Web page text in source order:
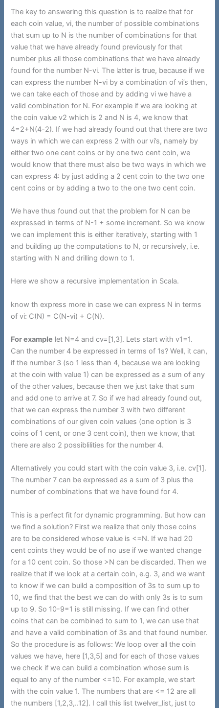
The key to answering this question is to realize that for
each coin value, vi, the number of possible combinations
that sum up to N is the number of combinations for that
value that we have already found previously for that
number plus all those combinations that we have already
found for the number N-vi. The latter is true, because if we
can express the number N-vi by a combination of vi’s then,
we can take each of those and by adding vi we have a
valid combination for N. For example if we are looking at
the coin value v2 which is 2 and N is 4, we know that
4=2+N(4-2). If we had already found out that there are two
ways in which we can express 2 with our vi’s, namely by
either two one cent coins or by one two cent coin, we
would know that there must also be two ways in which we
can express 4: by just adding a 2 cent coin to the two one
cent coins or by adding a two to the one two cent coin.
We have thus found out that the problem for N can be
expressed in terms of N-1 + some increment. So we know
we can implement this is either iteratively, starting with 1
and building up the computations to N, or recursively, i.e.
starting with N and drilling down to 1.
Here we show a recursive implementation in Scala.
know th express more in case we can express N in terms
of vi: C(N) = C(N-vi) + C(N).
For example let N=4 and cv=[1,3]. Lets start with v1=1.
Can the number 4 be expressed in terms of 1s? Well, it can,
if the number 3 (so 1 less than 4, because we are looking
at the coin with value 1) can be expressed as a sum of any
of the other values, because then we just take that sum
and add one to arrive at 7. So if we had already found out,
that we can express the number 3 with two different
combinations of our given coin values (one option is 3
coins of 1 cent, or one 3 cent coin), then we know, that
there are also 2 possiblilities for the number 4.
Alternatively you could start with the coin value 3, i.e. cv[1].
The number 7 can be expressed as a sum of 3 plus the
number of combinations that we have found for 4.
This is a perfect fit for dynamic programming. But how can
we find a solution? First we realize that only those coins
are to be considered whose value is <=N. If we had 20
cent coints they would be of no use if we wanted change
for a 10 cent coin. So those >N can be discarded. Then we
realize that if we look at a certain coin, e.g. 3, and we want
to know if we can build a composition of 3s to sum up to
10, we find that the best we can do with only 3s is to sum
up to 9. So 10-9=1 is still missing. If we can find other
coins that can be combined to sum to 1, we can use that
and have a valid combination of 3s and that found number.
So the procedure is as follows: We loop over all the coin
values we have, here [1,3,5] and for each of those values
we check if we can build a combination whose sum is
equal to any of the number <=10. For example, we start
with the coin value 1. The numbers that are <= 12 are all
the numbers [1,2,3,..12]. I call this list twelver_list, just to